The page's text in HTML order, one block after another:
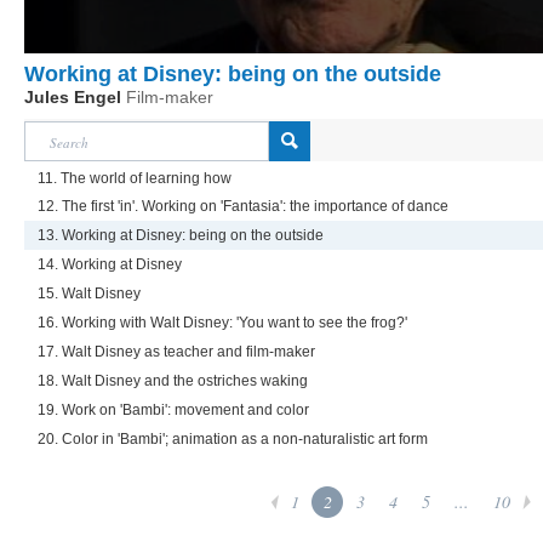
Working at Disney: being on the outside
Jules Engel Film-maker
11. The world of learning how
12. The first 'in'. Working on 'Fantasia': the importance of dance
13. Working at Disney: being on the outside
14. Working at Disney
15. Walt Disney
16. Working with Walt Disney: 'You want to see the frog?'
17. Walt Disney as teacher and film-maker
18. Walt Disney and the ostriches waking
19. Work on 'Bambi': movement and color
20. Color in 'Bambi'; animation as a non-naturalistic art form
1 2 3 4 5 ... 10